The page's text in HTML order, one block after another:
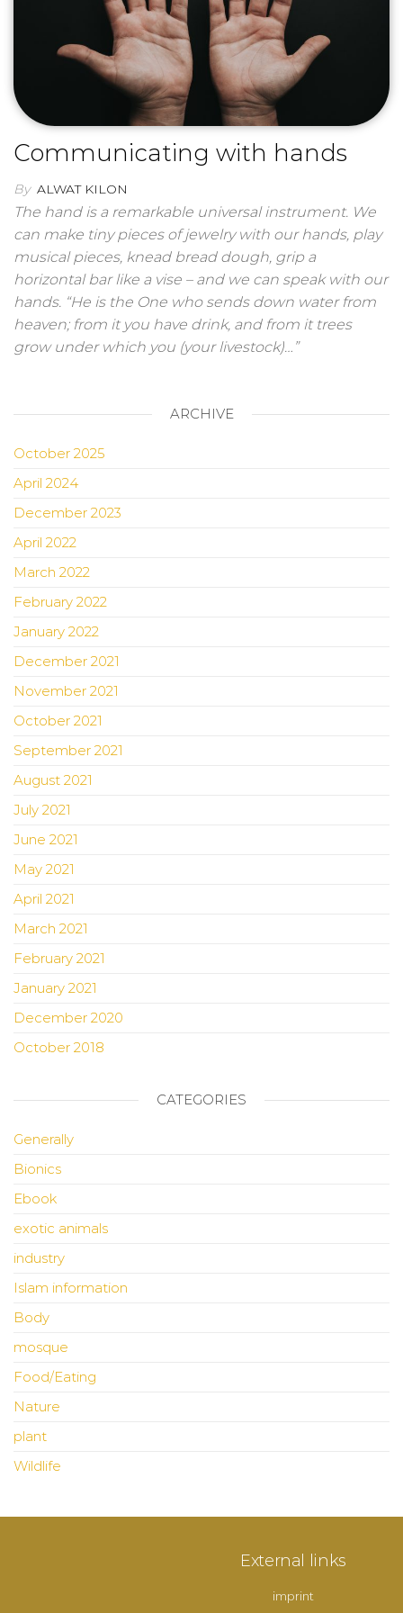
Communicating with hands
By ALWAT KILON
The hand is a remarkable universal instrument. We
can make tiny pieces of jewelry with our hands, play
musical pieces, knead bread dough, grip a
horizontal bar like a vise – and we can speak with our
hands. “He is the One who sends down water from
heaven; from it you have drink, and from it trees
grow under which you (your livestock)…”
ARCHIVE
October 2025
April 2024
December 2023
April 2022
March 2022
February 2022
January 2022
December 2021
November 2021
October 2021
September 2021
August 2021
July 2021
June 2021
May 2021
April 2021
March 2021
February 2021
January 2021
December 2020
October 2018
CATEGORIES
Generally
Bionics
Ebook
exotic animals
industry
Islam information
Body
mosque
Food/Eating
Nature
plant
Wildlife
External links
imprint